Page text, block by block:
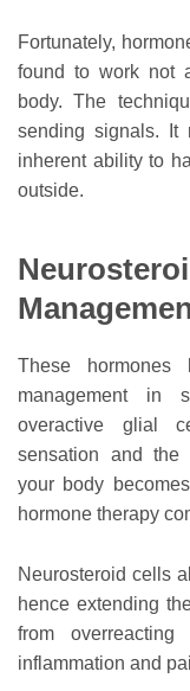
Fortunately,
found to work not
body. The
sending signals. It
inherent ability to
outside.
These
management in
overactive glial
sensation and the
your body
hormone therapy
Neurosteroid cells
hence extending
from
inflammation and